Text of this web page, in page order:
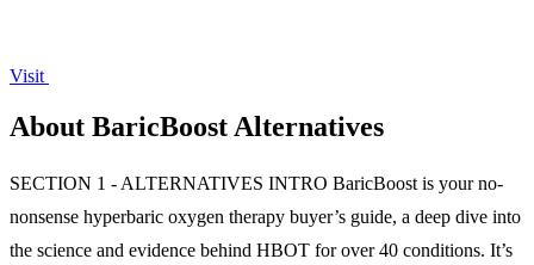
Visit
About BaricBoost Alternatives
SECTION 1 - ALTERNATIVES INTRO BaricBoost is your no-
nonsense hyperbaric oxygen therapy buyer’s guide, a deep dive into
the science and evidence behind HBOT for over 40 conditions. It’s